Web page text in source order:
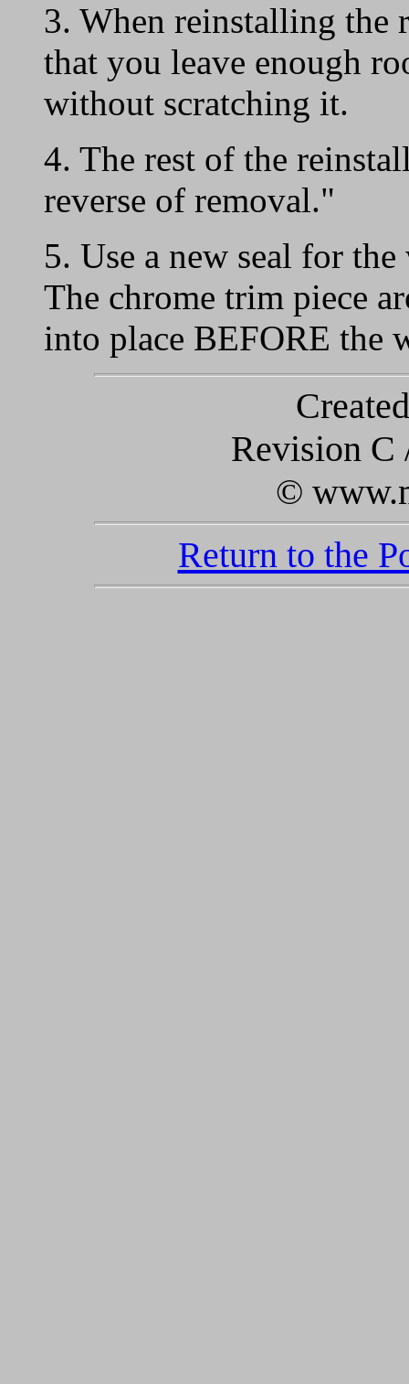
3. When reinstalling the
that you leave enough
without scratching it.
4. The rest of the
reverse of removal."
5. Use a new seal for
The chrome trim piece
into place BEFORE the
Revision C
©
Return to the